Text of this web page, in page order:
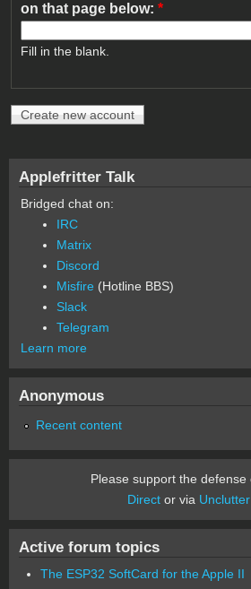
on that page below: *
Fill in the blank.
Applefritter Talk
Bridged chat on:
IRC
Matrix
Discord
Misfire (Hotline BBS)
Slack
Telegram
Learn more
Anonymous
Recent content
Please support the defense
Director via
Active forum topics
The ESP32 SoftCard for the Apple II